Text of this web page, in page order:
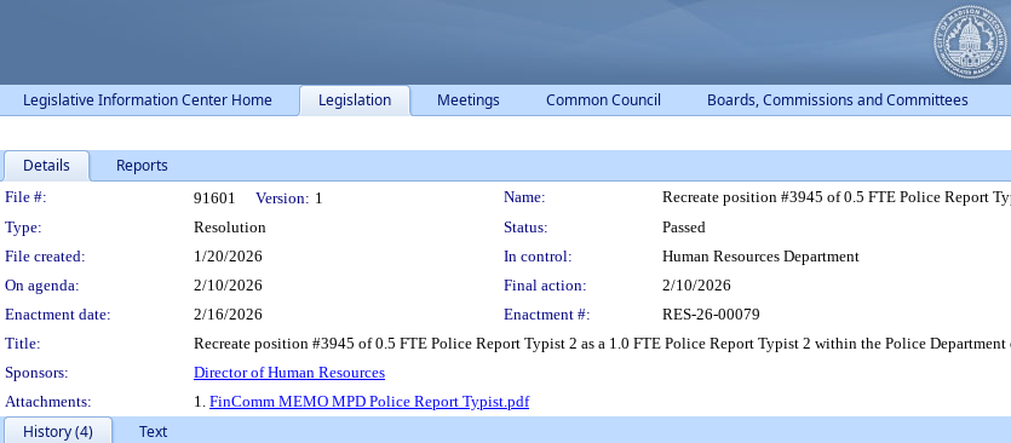
Legislative Information Center Home Legislation Meetings Common Council Boards, Commissions and Committees
Details Reports
Legislation Details
File #: 91601 Version: 1 Name:
Recreate position #3945 of 0.5 FTE Police Report
Type:
Resolution Status:
Passed
File created:
1/20/2026 In control:
Human Resources Department
On agenda:
2/10/2026 Final action:
2/10/2026
Enactment date:
2/16/2026 Enactment #:
RES-26-00079
Title:
Recreate position #3945 of 0.5 FTE Police Report Typist 2 as a 1.0 FTE Police Report Typist 2 within the Police
Sponsors:
Director of Human Resources
Attachments:
1. FinComm MEMO MPD Police Report Typist.pdf
History (4)
Text